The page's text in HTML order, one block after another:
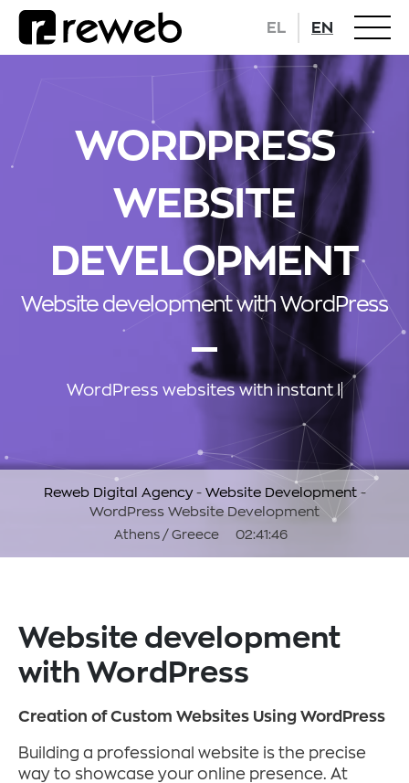
EL EN
Reweb Digital Agency- Website Development-
WordPress Website Development
Athens / Greece 02:41:47
WORDPRESS
WEBSITE
DEVELOPMENT
Website development with WordPress
WordPress websiteswith in
Website development
with WordPress
Creation of Custom Websites Using WordPress
Building a professional website is the precise
way to showcase your online presence. At